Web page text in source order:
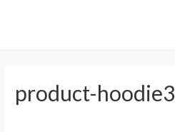
product-hoodie3